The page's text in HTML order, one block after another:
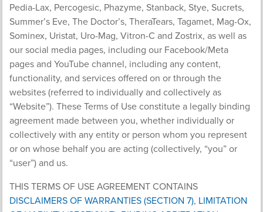
Pedia-Lax, Percogesic, Phazyme, Stanback, Stye, Sucrets,
Summer’s Eve, The Doctor’s, TheraTears, Tagamet, Mag-Ox,
Sominex, Uristat, Uro-Mag, Vitron-C and Zostrix, as well as
our social media pages, including our Facebook/Meta
pages and YouTube channel, including any content,
functionality, and services offered on or through the
websites (referred to individually and collectively as
“Website”). These Terms of Use constitute a legally binding
agreement made between you, whether individually or
collectively with any entity or person whom you represent
or on whose behalf you are acting (collectively, “you” or
“user”) and us.
THIS TERMS OF USE AGREEMENT CONTAINS
DISCLAIMERS OF WARRANTIES (SECTION 7), LIMITATION